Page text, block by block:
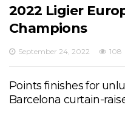
2022 Ligier
Champions
September 24, 2022 108
Points finishes for
Barcelona curtain-